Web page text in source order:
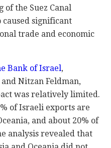
the Suez Canal
caused significant
trade and economic
Bank of Israel,
Nitzan Feldman,
was relatively limited.
of Israeli exports are
and about 20% of
analysis revealed that